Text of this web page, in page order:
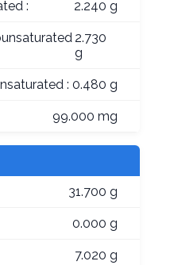
: 2.240 g
2.730
g
: 0.480 g
99.000 mg
31.700 g
0.000 g
7.020 g